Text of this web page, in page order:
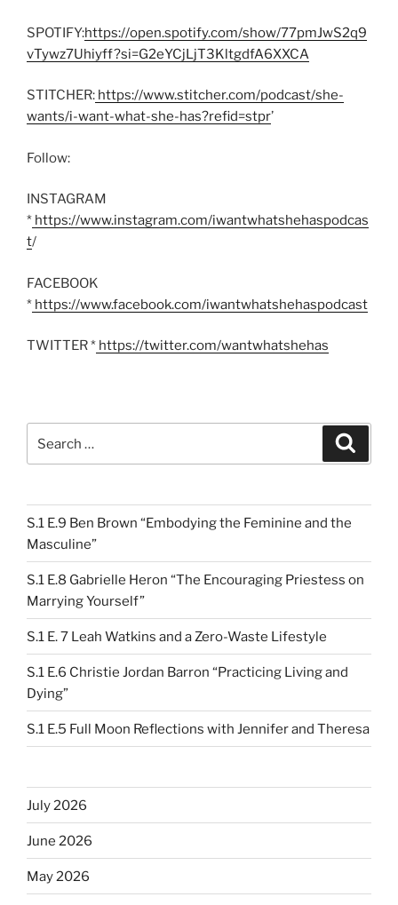
SPOTIFY:https://open.spotify.com/show/77pmJwS2q9
vTywz7Uhiyff?si=G2eYCjLjT3KltgdfA6XXCA
STITCHER: https://www.stitcher.com/podcast/she-
wants/i-want-what-she-has?refid=stpr’
Follow:
INSTAGRAM
* https://www.instagram.com/iwantwhatshehaspodcas
t/
FACEBOOK
* https://www.facebook.com/iwantwhatshehaspodcast
TWITTER * https://twitter.com/wantwhatshehas
for:
S.1 E.9 Ben Brown “Embodying the Feminine and the
Masculine”
S.1 E.8 Gabrielle Heron “The Encouraging Priestess on
Marrying Yourself”
S.1 E. 7 Leah Watkins and a Zero-Waste Lifestyle
S.1 E.6 Christie Jordan Barron “Practicing Living and
Dying”
S.1 E.5 Full Moon Reflections with Jennifer and Theresa
July 2026
June 2026
May 2026